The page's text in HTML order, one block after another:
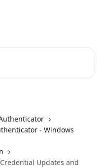
- Windows
Updates and